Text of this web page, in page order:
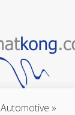
Automotive »